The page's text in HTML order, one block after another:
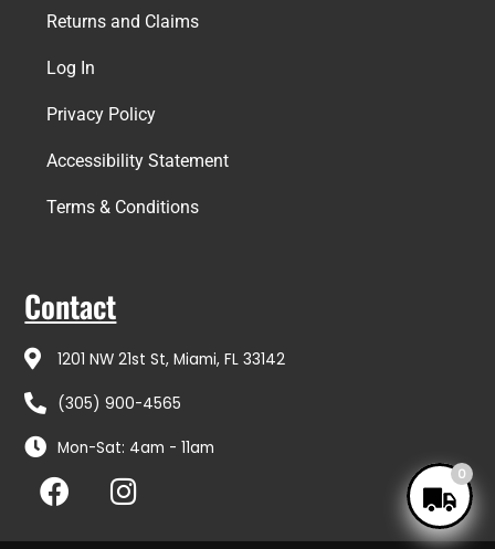
Returns and Claims
Log In
Privacy Policy
Accessibility Statement
Terms & Conditions
Contact
1201 NW 21st St, Miami, FL 33142
(305) 900-4565
Mon-Sat: 4am - 11am
F
a
c
I
n
s
0